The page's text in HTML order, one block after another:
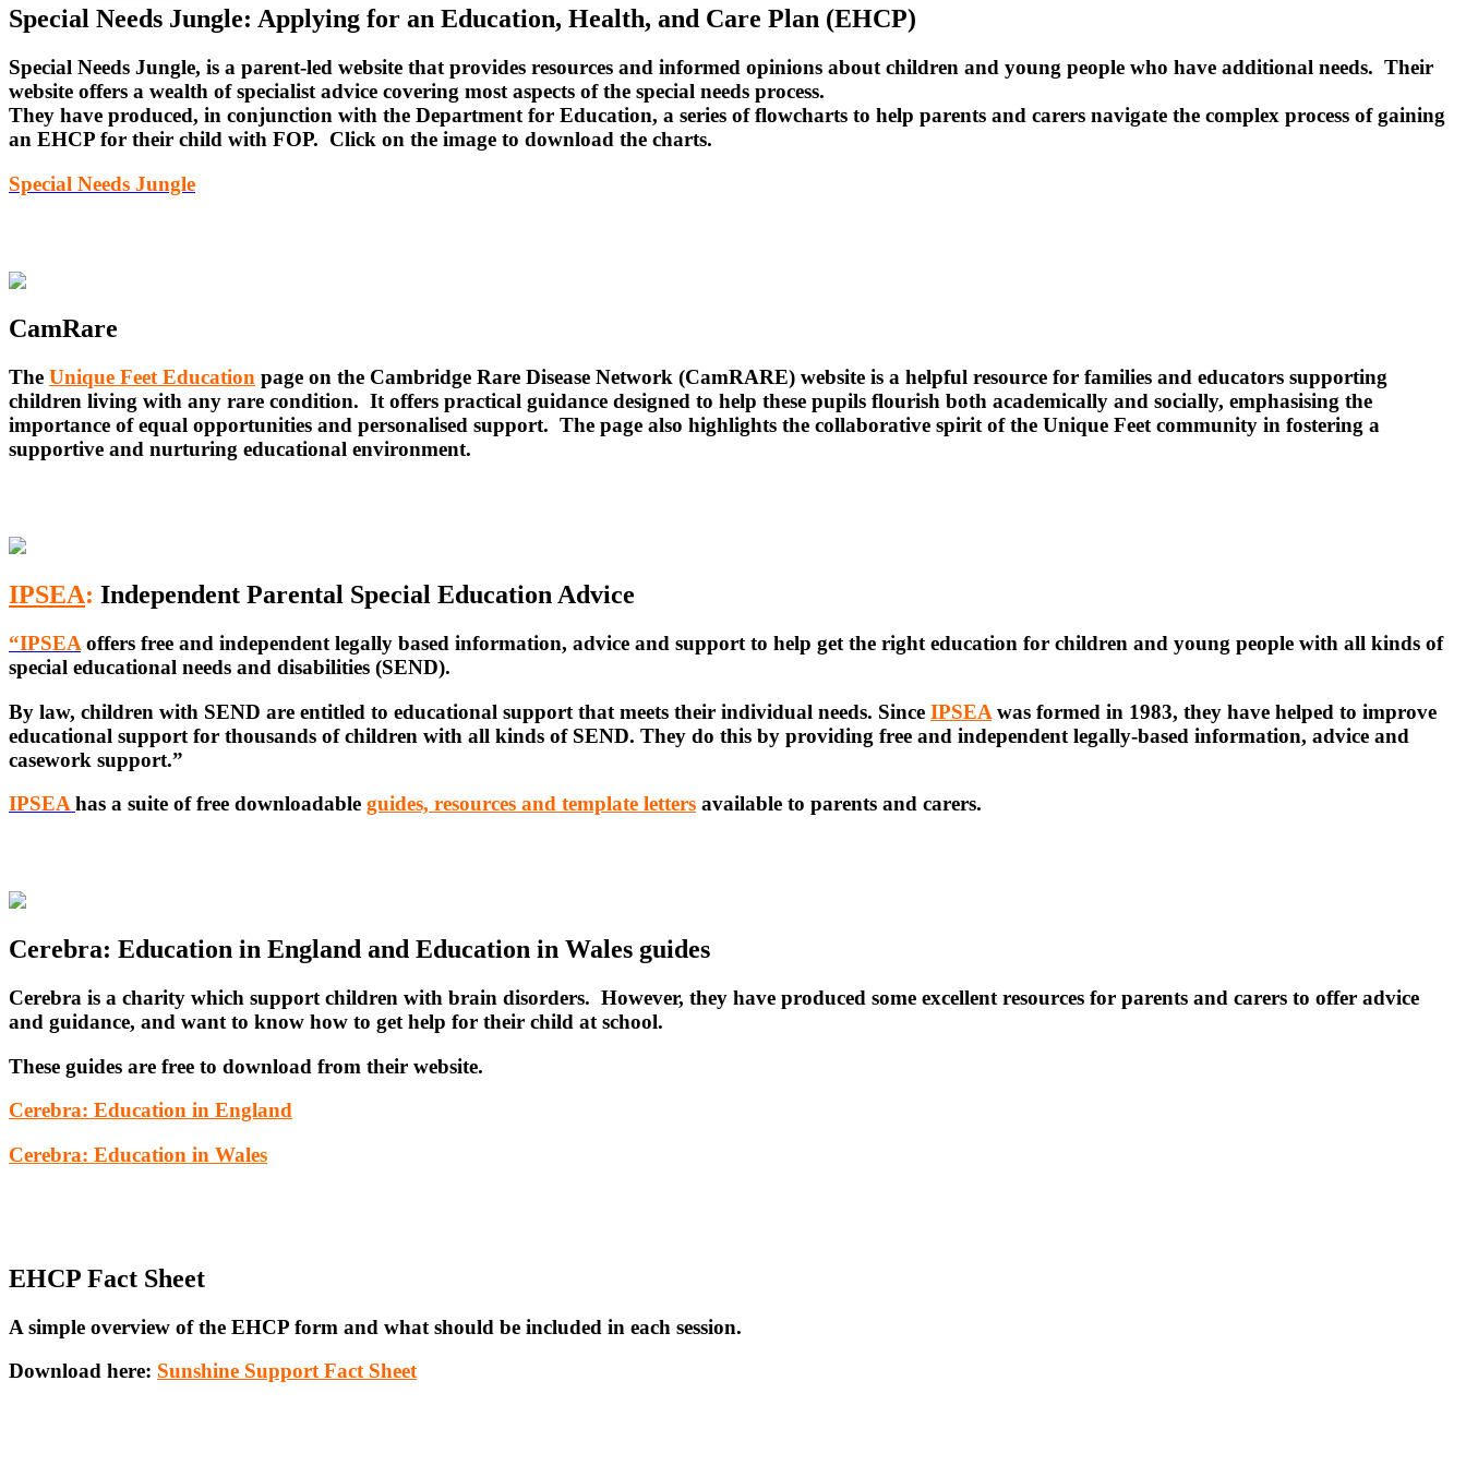
Special Needs Jungle: Applying for an Education, Health, and Care Plan (EHCP)
Special Needs Jungle, is a parent-led website that provides resources and informed opinions about children and young people who have additional needs. Their
website offers a wealth of specialist advice covering most aspects of the special needs process.
They have produced, in conjunction with the Department for Education, a series of flowcharts to help parents and carers navigate the complex process of gaining
an EHCP for their child with FOP. Click on the image to download the charts.
Special Needs Jungle
CamRare
The Unique Feet Education page on the Cambridge Rare Disease Network (CamRARE) website is a helpful resource for families and educators supporting
children living with any rare condition. It offers practical guidance designed to help these pupils flourish both academically and socially, emphasising the
importance of equal opportunities and personalised support. The page also highlights the collaborative spirit of the Unique Feet community in fostering a
supportive and nurturing educational environment.
IPSEA: Independent Parental Special Education Advice
“IPSEA offers free and independent legally based information, advice and support to help get the right education for children and young people with all kinds of
special educational needs and disabilities (SEND).
By law, children with SEND are entitled to educational support that meets their individual needs. Since IPSEA was formed in 1983, they have helped to improve
educational support for thousands of children with all kinds of SEND. They do this by providing free and independent legally-based information, advice and
casework support.”
IPSEAhas a suite of free downloadable guides, resources and template letters available to parents and carers.
Cerebra: Education in England and Education in Wales guides
Cerebra is a charity which support children with brain disorders. However, they have produced some excellent resources for parents and carers to offer advice
and guidance, and want to know how to get help for their child at school.
These guides are free to download from their website.
Cerebra: Education in England
Cerebra: Education in Wales
EHCP Fact Sheet
A simple overview of the EHCP form and what should be included in each session.
Download here: Sunshine Support Fact Sheet